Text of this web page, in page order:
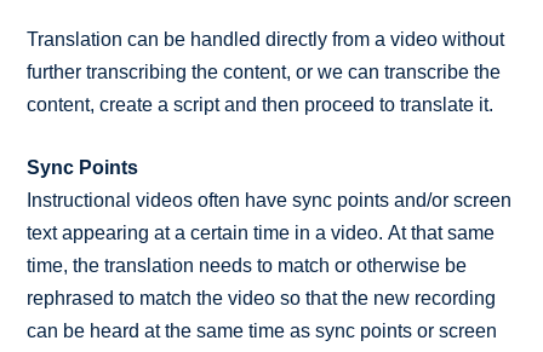
Translation can be handled directly from a video without
further transcribing the content, or we can transcribe the
content, create a script and then proceed to translate it.
Sync Points
Instructional videos often have sync points and/or screen
text appearing at a certain time in a video. At that same
time, the translation needs to match or otherwise be
rephrased to match the video so that the new recording
can be heard at the same time as sync points or screen